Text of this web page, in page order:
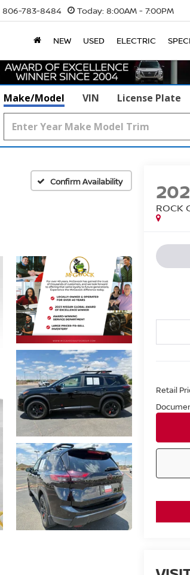
806-783-8484 Today: 8:00AM - 7:00PM
NEW USED ELECTRIC
Make/Model VIN License Plate
Confirm Availability
ROCK
Retail